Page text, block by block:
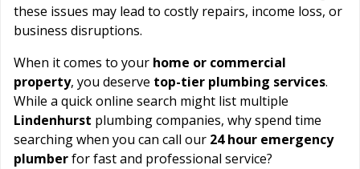
these issues may lead to costly repairs, income loss, or
business disruptions.
When it comes to your home or commercial
property, you deserve top-tier plumbing services.
While a quick online search might list multiple
Lindenhurst plumbing companies, why spend time
searching when you can call our 24 hour emergency
plumberfor fast and professional service?